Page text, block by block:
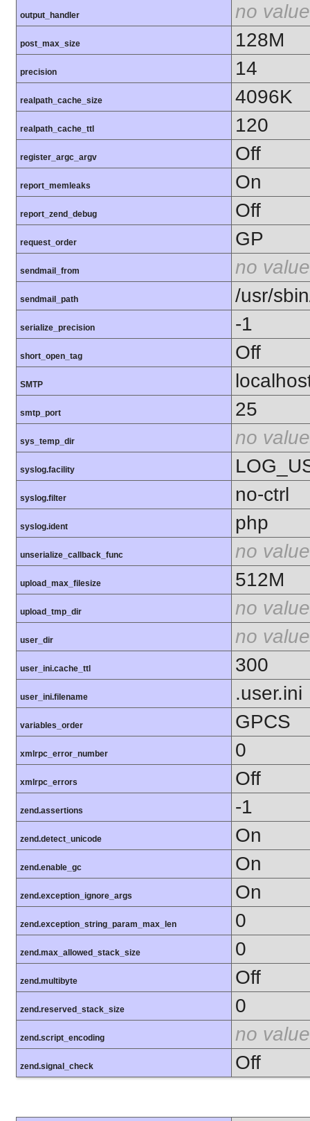
output_handler no value
post_max_size 128M
precision 14
realpath_cache_size 4096K
realpath_cache_ttl 120
register_argc_argv Off
report_memleaks On
report_zend_debug Off
request_order GP
sendmail_from no value
sendmail_path /usr/
serialize_precision -1
short_open_tag Off
SMTP
smtp_port 25
sys_temp_dir no value
syslog.facility
syslog.filter no-ctrl
syslog.ident php
unserialize_callback_func no value
upload_max_filesize 512M
upload_tmp_dir no value
user_dir no value
user_ini.cache_ttl 300
user_ini.filename .user.ini
variables_order GPCS
xmlrpc_error_number 0
xmlrpc_errors Off
zend.assertions -1
zend.detect_unicode On
zend.enable_gc On
zend.exception_ignore_args On
zend.exception_string_param_max_len 0
zend.max_allowed_stack_size 0
zend.multibyte Off
zend.reserved_stack_size 0
zend.script_encoding no value
zend.signal_check Off